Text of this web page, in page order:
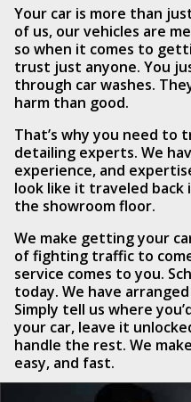
Your car is more than
of us, our vehicles are
so when it comes to
trust just anyone. You
through car washes.
harm than good.
That’s why you need to
detailing experts. We
experience, and
look like it traveled
the showroom floor.
We make getting your
of fighting traffic to
service comes to you.
today. We have
Simply tell us where
your car, leave it
handle the rest. We
easy, and fast.